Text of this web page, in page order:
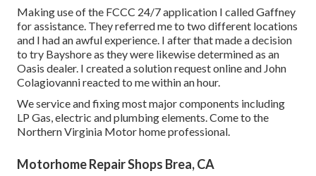
Making use of the FCCC 24/7 application I called Gaffney
for assistance. They referred me to two different locations
and I had an awful experience. I after that made a decision
to try Bayshore as they were likewise determined as an
Oasis dealer. I created a solution request online and John
Colagiovanni reacted to me within an hour.
We service and fixing most major components including
LP Gas, electric and plumbing elements. Come to the
Northern Virginia Motor home professional.
Motorhome Repair Shops Brea, CA